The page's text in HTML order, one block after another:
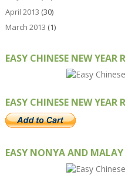
April 2013 (30)
March 2013 (1)
EASY CHINESE NEW YEAR
EASY CHINESE NEW YEAR
EASY NONYA AND